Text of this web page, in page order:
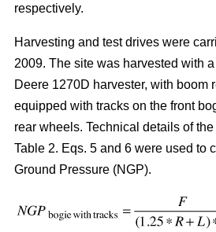
respectively.
Harvesting and test drives were
2009. The site was harvested with
Deere 1270D harvester, with boom
equipped with tracks on the front
rear wheels. Technical details of
Table 2. Eqs. 5 and 6 were used to
Ground Pressure (NGP).